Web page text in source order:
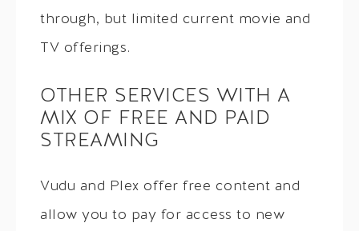
through, but limited current movie and
TV offerings.
OTHER SERVICES WITH A
MIX OF FREE AND PAID
STREAMING
Vudu and Plex offer free content and
allow you to pay for access to new